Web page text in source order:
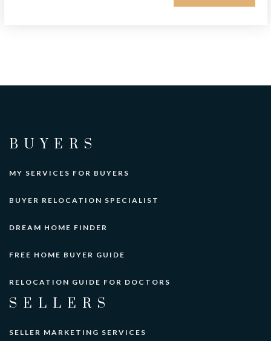
BUYERS
MY SERVICES FOR BUYERS
BUYER RELOCATION SPECIALIST
DREAM HOME FINDER
FREE HOME BUYER GUIDE
RELOCATION GUIDE FOR DOCTORS
SELLERS
SELLER MARKETING SERVICES